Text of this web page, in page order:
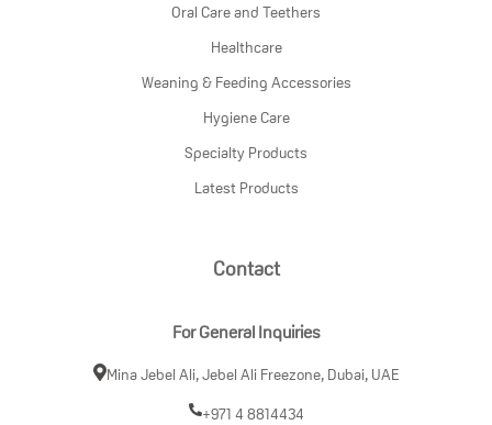
Oral Care and Teethers
Healthcare
Weaning & Feeding Accessories
Hygiene Care
Specialty Products
Latest Products
Contact
For General Inquiries
Mina Jebel Ali, Jebel Ali Freezone, Dubai, UAE
+971 4 8814434